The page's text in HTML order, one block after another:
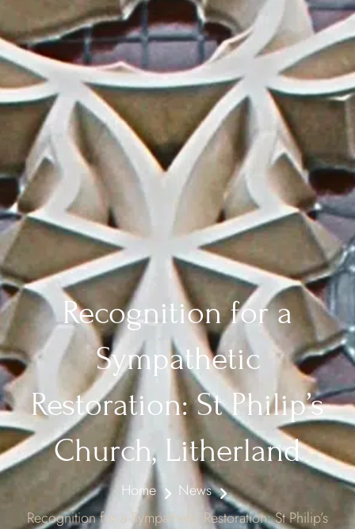
Recognition for a
Sympathetic
Restoration: St Philip’s
Church, Litherland
Home
News
Recognition for a Sympathetic Restoration: St Philip’s